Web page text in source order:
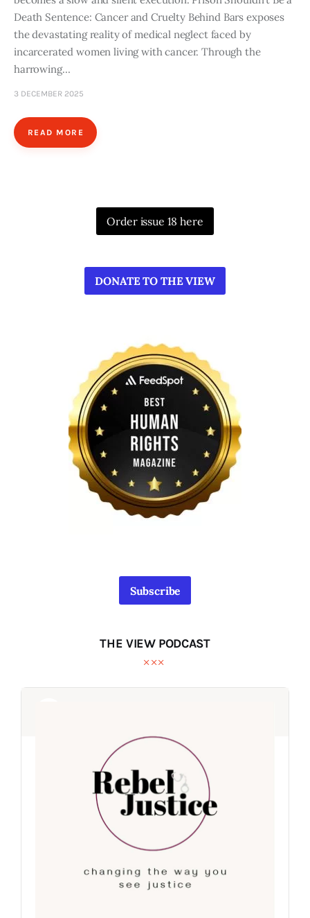
Death Sentence: Cancer and Cruelty Behind Bars exposes
the devastating reality of medical neglect faced by
incarcerated women living with cancer. Through the
harrowing…
3 DECEMBER 2025
READ MORE
Order issue 18 here
DONATE TO THE VIEW
Subscribe
THE VIEW PODCAST
Audio
Audio